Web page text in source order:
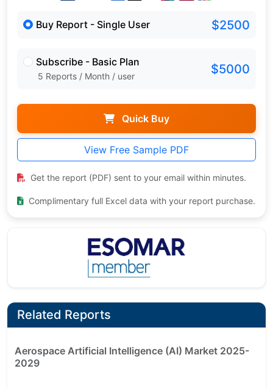
Buy Report - Single User $2500
Subscribe - Basic Plan
5 Reports / Month / user $5000
Quick Buy
View Free Sample PDF
Get the report (PDF) sent to your email within minutes.
Complimentary full Excel data with your report purchase.
Related Reports
Aerospace Artificial Intelligence (AI) Market 2025-
2029